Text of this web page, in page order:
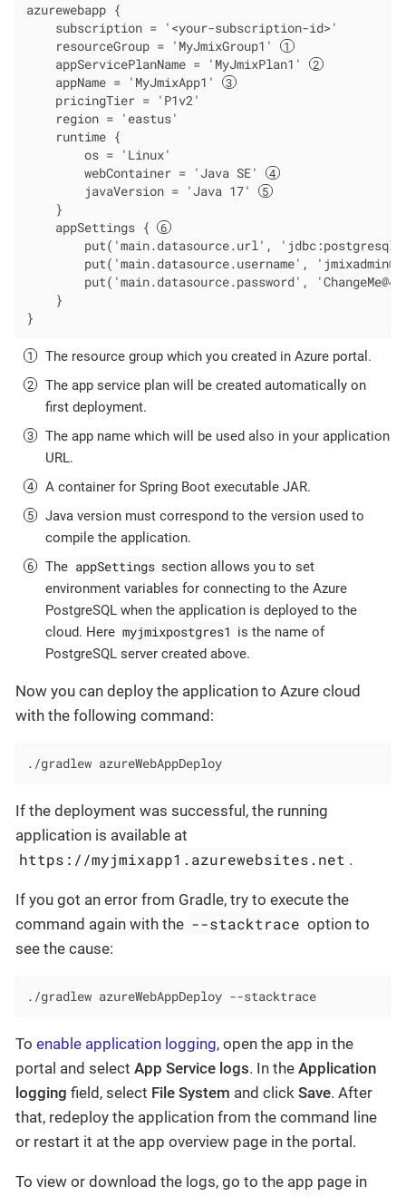
azurewebapp {
    subscription = '<your-subscription-id>'
    resourceGroup = 'MyJmixGroup1'
    appServicePlanName = 'MyJmixPlan1'
    appName = 'MyJmixApp1'
    pricingTier = 'P1v2'
    region = 'eastus'
    runtime {
        os = 'Linux'
        webContainer = 'Java SE'
        javaVersion = 'Java 17'
    }
    appSettings {
put('main.datasource.url',
put('main.datasource.username',
put('main.datasource.password',
    }
}
The resource group which you created in Azure portal.
The app service plan will be created automatically on
first deployment.
The app name which will be used also in your application
URL.
A container for Spring Boot executable JAR.
Java version must correspond to the version used to
compile the application.
The appSettings section allows you to set
environment variables for connecting to the Azure
PostgreSQL when the application is deployed to the
cloud. Here myjmixpostgres1 is the name of
PostgreSQL server created above.
Now you can deploy the application to Azure cloud
with the following command:
./gradlew azureWebAppDeploy
If the deployment was successful, the running
application is available at
https://myjmixapp1.azurewebsites.net .
If you got an error from Gradle, try to execute the
command again with the --stacktrace option to
see the cause:
./gradlew azureWebAppDeploy --stacktrace
To enable application logging, open the app in the
portal and select App Service logs. In the Application
logging field, select File System and click Save. After
that, redeploy the application from the command line
or restart it at the app overview page in the portal.
To view or download the logs, go to the app page in